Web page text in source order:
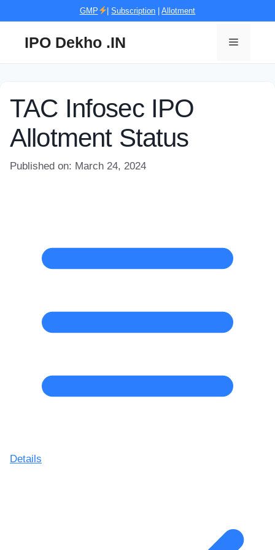
GMP |Subscription |Allotment
IPO Dekho .IN Menu
TAC Infosec IPO
Allotment Status
Published on: March 24, 2024
Details